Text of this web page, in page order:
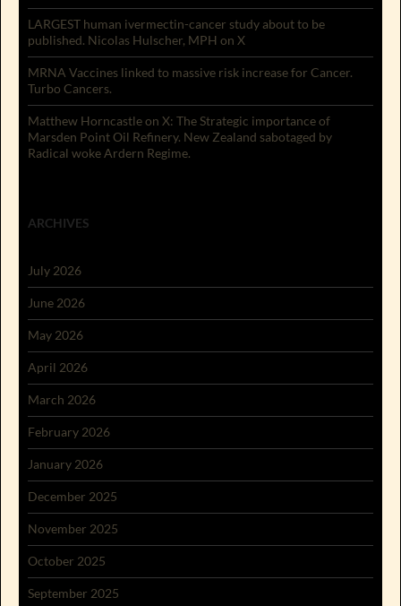
LARGEST human ivermectin-cancer study about to be
published. Nicolas Hulscher, MPH on X
MRNA Vaccines linked to massive risk increase for Cancer.
Turbo Cancers.
Matthew Horncastle on X: The Strategic importance of
Marsden Point Oil Refinery. New Zealand sabotaged by
Radical woke Ardern Regime.
ARCHIVES
July 2026
June 2026
May 2026
April 2026
March 2026
February 2026
January 2026
December 2025
November 2025
October 2025
September 2025